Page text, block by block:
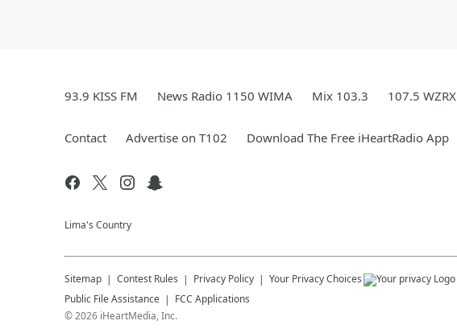
93.9 KISS FM News Radio 1150 WIMA Mix 103.3 107.5 WZRX
Contact Advertise on T102 Download The Free iHeartRadio App
Lima's Country
Sitemap Contest Rules Privacy Policy Your Privacy Choices
Public File Assistance
FCC Applications
©2026 iHeartMedia, Inc.